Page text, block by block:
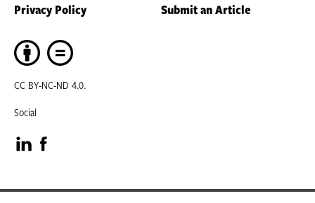
Privacy Policy
Submit an Article
CC BY-NC-ND 4.0.
Social
Visit
our
Visit
our